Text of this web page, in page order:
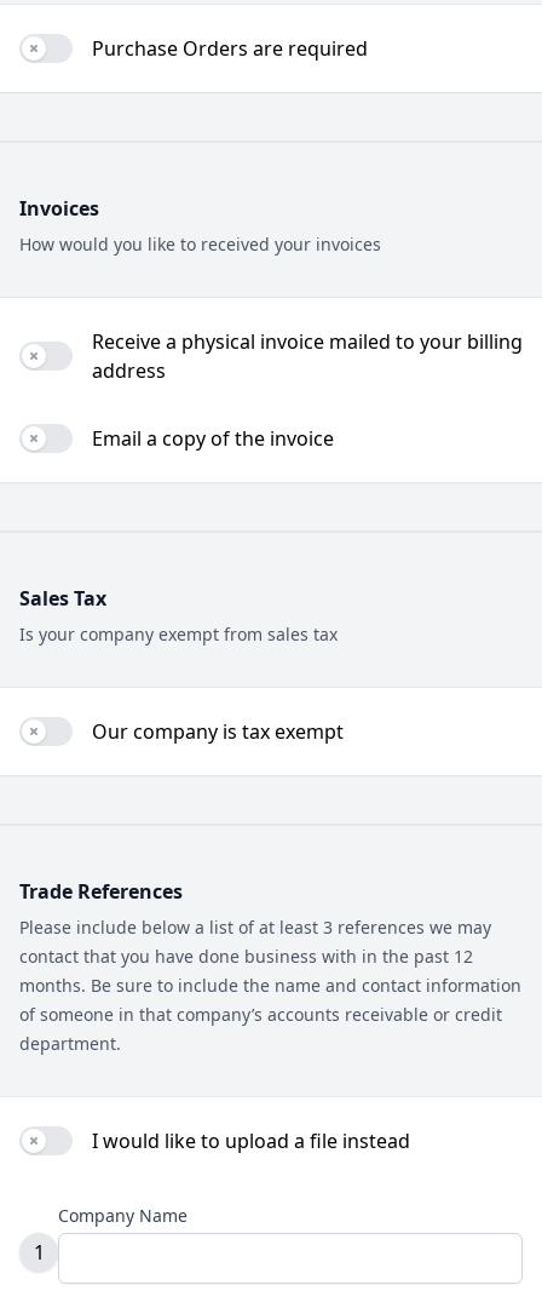
Use settingPurchase Orders are required
Invoices
How would you like to received your invoices
Use setting
Receive a physical invoice mailed to your billing
address
Use settingEmail a copy of the invoice
Sales Tax
Is your company exempt from sales tax
Use settingOur company is tax exempt
Trade References
Please include below a list of at least 3 references we may
contact that you have done business with in the past 12
months. Be sure to include the name and contact information
of someone in that company’s accounts receivable or credit
department.
Use settingI would like to upload a file instead
1
Company Name